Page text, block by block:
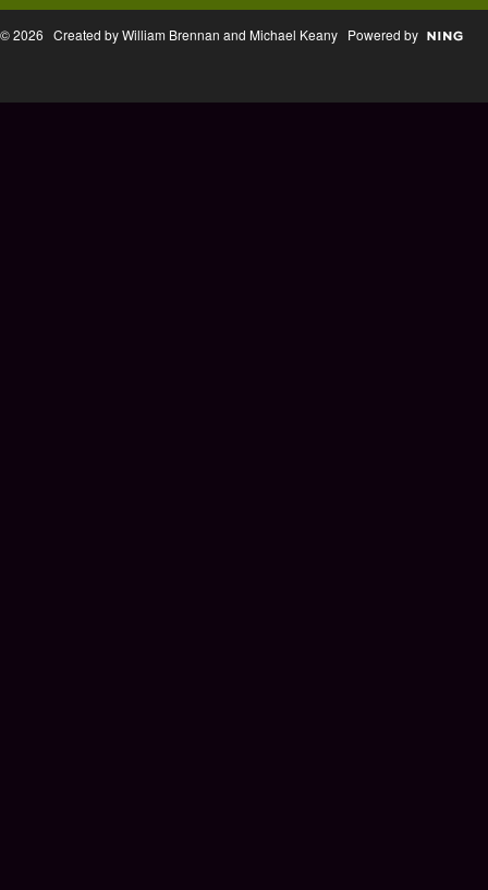
© 2026 Created by William Brennan and Michael Keany Powered by